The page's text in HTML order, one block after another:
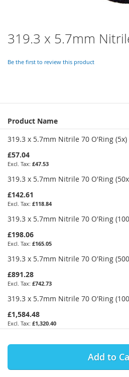
319.3 x 5.7mm
Be the first to review this product
Grouped
product
items
Product Name
319.3 x 5.7mm Nitrile 70 O'Ring (5x)
£57.04
£47.53
319.3 x 5.7mm Nitrile 70 O'Ring
£142.61
£118.84
319.3 x 5.7mm Nitrile 70 O'Ring
£198.06
£165.05
319.3 x 5.7mm Nitrile 70 O'Ring
£891.28
£742.73
319.3 x 5.7mm Nitrile 70 O'Ring
£1,584.48
£1,320.40
Add to
Skip
to
beginning
gallery